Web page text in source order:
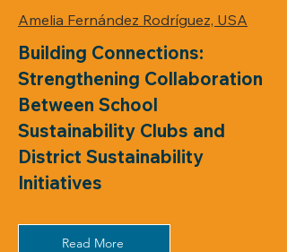
Amelia Fernández Rodríguez, USA
Building Connections:
Strengthening Collaboration
Between School
Sustainability Clubs and
District Sustainability
Initiatives
Read More